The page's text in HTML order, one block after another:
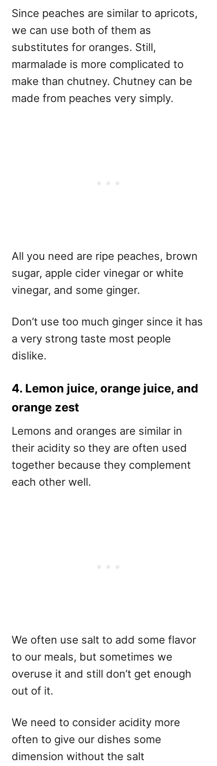
Since peaches are similar to apricots,
we can use both of them as
substitutes for oranges. Still,
marmalade is more complicated to
make than chutney. Chutney can be
made from peaches very simply.
All you need are ripe peaches, brown
sugar, apple cider vinegar or white
vinegar, and some ginger.
Don’t use too much ginger since it has
a very strong taste most people
dislike.
4. Lemon juice, orange juice, and
orange zest
Lemons and oranges are similar in
their acidity so they are often used
together because they complement
each other well.
We often use salt to add some flavor
to our meals, but sometimes we
overuse it and still don’t get enough
out of it.
We need to consider acidity more
often to give our dishes some
dimension without the salt